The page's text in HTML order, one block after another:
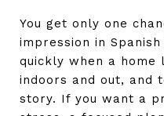
You get only one
impression in
quickly when a
indoors and out,
story. If you want a